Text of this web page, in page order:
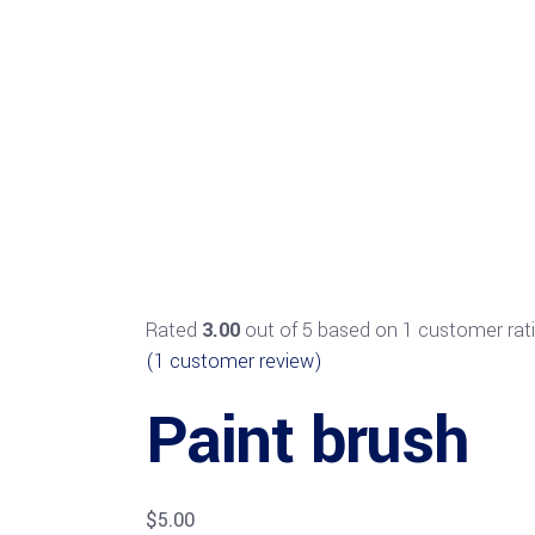
Rated 3.00 out of 5 based on 1 customer
(1 customer review)
Paint brush
$5.00